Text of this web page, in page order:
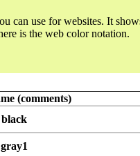
can use for websites. It
is the web color notation.
(comments)
black
gray1